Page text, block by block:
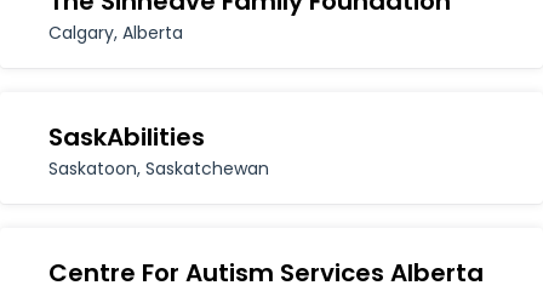
for:
Calgary, Alberta
SaskAbilities
Saskatoon, Saskatchewan
Centre For Autism Services Alberta